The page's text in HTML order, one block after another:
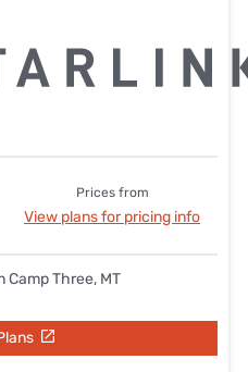
Prices from
View plans for pricing info
Camp Three, MT